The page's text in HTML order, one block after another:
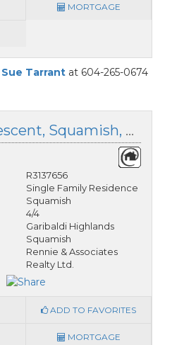
MORTGAGE
Sue Tarrantat 604-265-0674
2539 Jura Crescent, Squamish, British Columbia
R3137656
Single Family Residence
Squamish
4/4
Garibaldi Highlands
Squamish
Rennie & Associates
Realty Ltd.
ADD TO FAVORITES
MORTGAGE